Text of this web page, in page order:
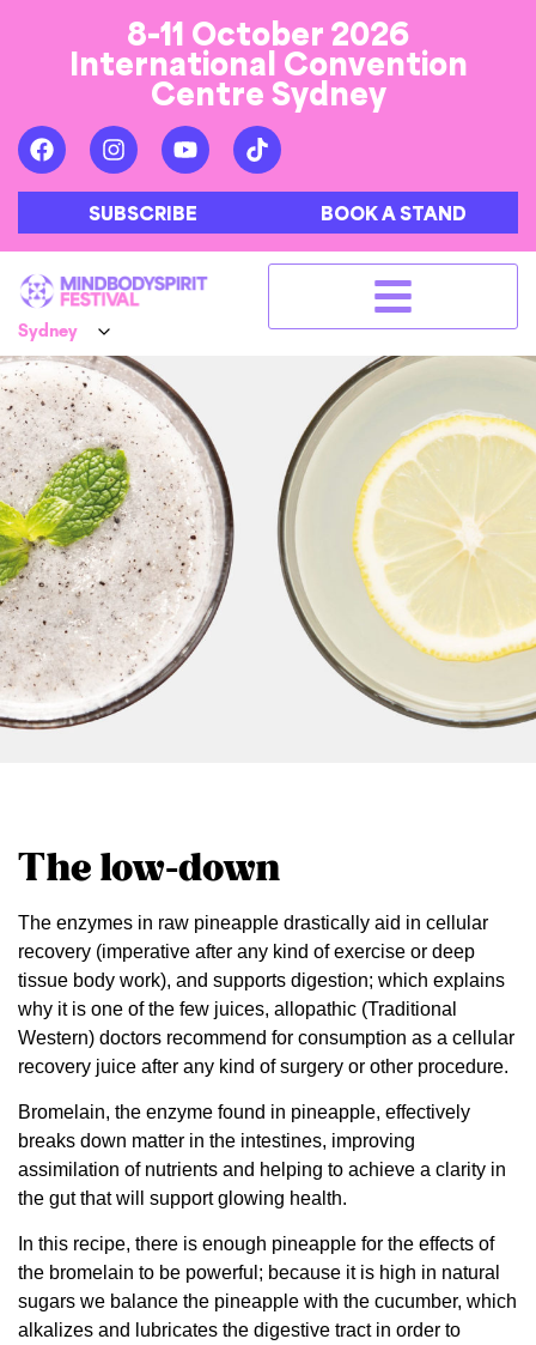
8-11 October 2026
International Convention
Centre Sydney
SUBSCRIBE BOOK A STAND
The low-down
The enzymes in raw pineapple drastically aid in cellular
recovery (imperative after any kind of exercise or deep
tissue body work), and supports digestion; which explains
why it is one of the few juices, allopathic (Traditional
Western) doctors recommend for consumption as a cellular
recovery juice after any kind of surgery or other procedure.
Bromelain, the enzyme found in pineapple, effectively
breaks down matter in the intestines, improving
assimilation of nutrients and helping to achieve a clarity in
the gut that will support glowing health.
In this recipe, there is enough pineapple for the effects of
the bromelain to be powerful; because it is high in natural
sugars we balance the pineapple with the cucumber, which
alkalizes and lubricates the digestive tract in order to